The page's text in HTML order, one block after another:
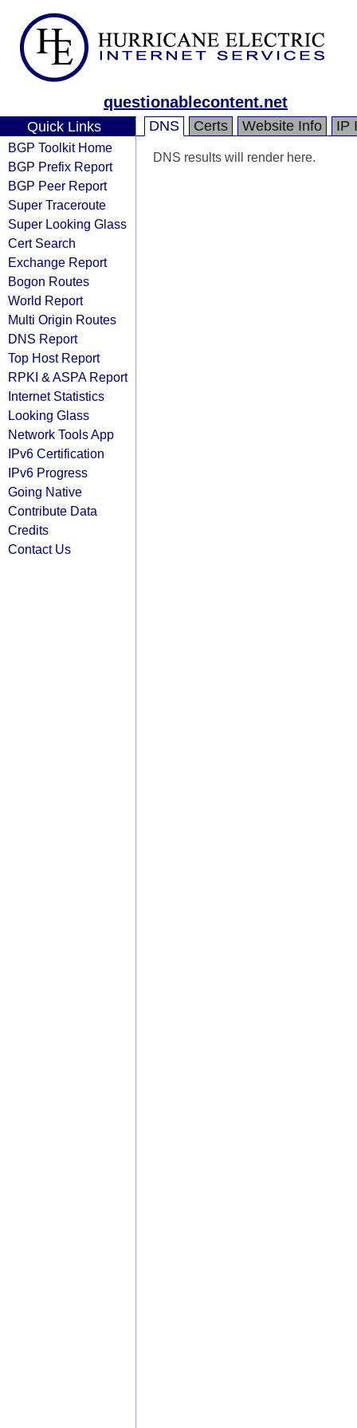
questionablecontent.net
Quick Links
BGP Toolkit Home
BGP Prefix Report
BGP Peer Report
Super Traceroute
Super Looking Glass
Cert Search
Exchange Report
Bogon Routes
World Report
Multi Origin Routes
DNS Report
Top Host Report
RPKI & ASPA Report
Internet Statistics
Looking Glass
Network Tools App
IPv6 Certification
IPv6 Progress
Going Native
Contribute Data
Credits
Contact Us
DNS Certs Website Info IP
DNS results will render here.